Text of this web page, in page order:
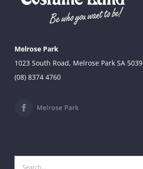
Melrose Park
1023 South Road, Melrose Park SA 5039
(08) 8374 4760